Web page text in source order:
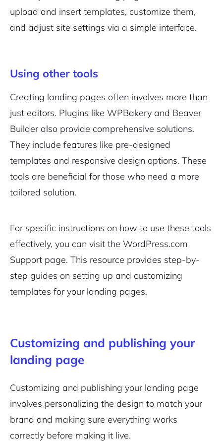
upload and insert templates, customize them,
and adjust site settings via a simple interface.
Using other tools
Creating landing pages often involves more than
just editors. Plugins like WPBakery and Beaver
Builder also provide comprehensive solutions.
They include features like pre-designed
templates and responsive design options. These
tools are beneficial for those who need a more
tailored solution.
For specific instructions on how to use these tools
effectively, you can visit the WordPress.com
Support page. This resource provides step-by-
step guides on setting up and customizing
templates for your landing pages.
Customizing and publishing your
landing page
Customizing and publishing your landing page
involves personalizing the design to match your
brand and making sure everything works
correctly before making it live.